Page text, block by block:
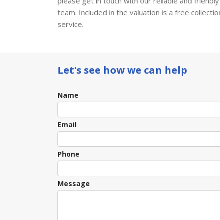
team. Included in the valuation is a free
service.
Let's see how we can help
Contact
Name
Email
Phone
Message